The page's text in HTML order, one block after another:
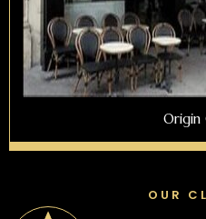
Origin
OUR